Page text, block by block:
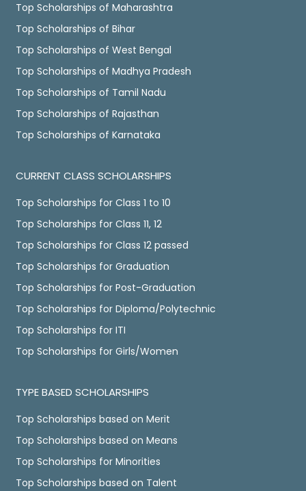
Top Scholarships of Maharashtra
Top Scholarships of Bihar
Top Scholarships of West Bengal
Top Scholarships of Madhya Pradesh
Top Scholarships of Tamil Nadu
Top Scholarships of Rajasthan
Top Scholarships of Karnataka
CURRENT CLASS SCHOLARSHIPS
Top Scholarships for Class 1 to 10
Top Scholarships for Class 11, 12
Top Scholarships for Class 12 passed
Top Scholarships for Graduation
Top Scholarships for Post-Graduation
Top Scholarships for Diploma/Polytechnic
Top Scholarships for ITI
Top Scholarships for Girls/Women
TYPE BASED SCHOLARSHIPS
Top Scholarships based on Merit
Top Scholarships based on Means
Top Scholarships for Minorities
Top Scholarships based on Talent